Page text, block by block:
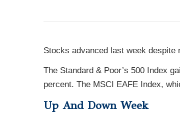
Stocks advanced last week
The Standard & Poor’s 500 Index
percent. The MSCI EAFE Index,
Up And Down Week